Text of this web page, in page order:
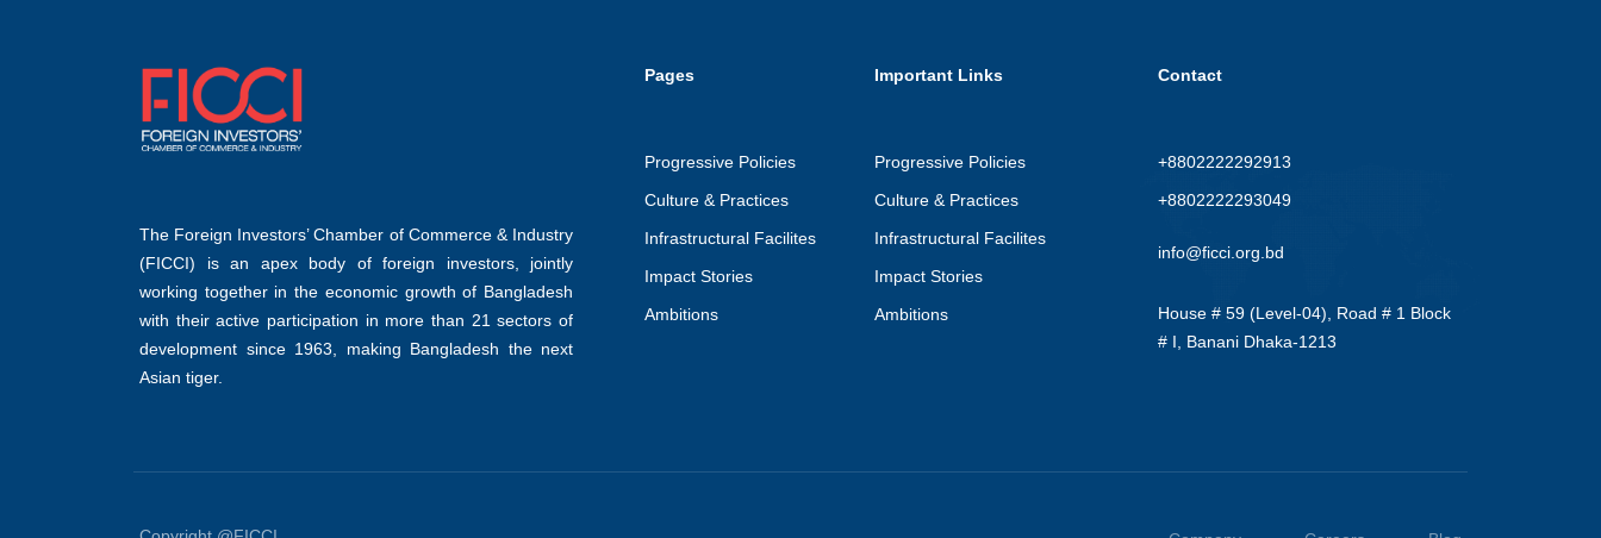
The Foreign Investors’ Chamber of Commerce & Industry
(FICCI) is an apex body of foreign investors, jointly
working together in the economic growth of Bangladesh
with their active participation in more than 21 sectors of
development since 1963, making Bangladesh the next
Asian tiger.
Pages
Progressive Policies
Culture & Practices
Infrastructural Facilites
Impact Stories
Ambitions
Important Links
Progressive Policies
Culture & Practices
Infrastructural Facilites
Impact Stories
Ambitions
Contact
+8802222292913
+8802222293049
info@ficci.org.bd
House # 59 (Level-04), Road # 1 Block
# I, Banani Dhaka-1213